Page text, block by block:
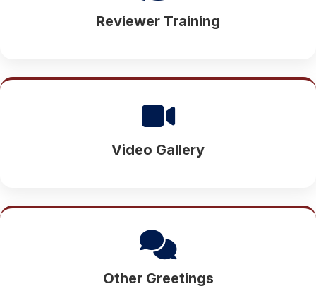
Reviewer Training
Video Gallery
Other Greetings